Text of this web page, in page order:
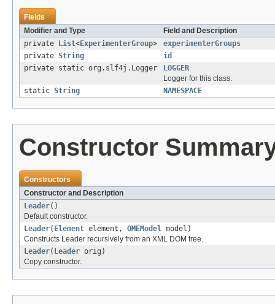
Fields
Modifier and Type
Field and Description
private
List<ExperimenterGroup>
experimenterGroups
private String
id
private static org.slf4j.Logger
LOGGER
Logger for this class.
static String NAMESPACE
Constructor
Constructors
Constructor and Description
Leader()
Default constructor.
Leader( Element element, OMEModel model)
Constructs Leader recursively from an XML DOM tree.
Leader( Leader orig)
Copy constructor.